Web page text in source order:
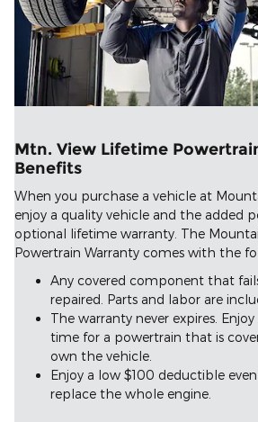
Mtn. View Lifetime
Benefits
When you purchase a vehicle at
enjoy a quality vehicle and the added
optional lifetime warranty. The
Powertrain Warranty comes with the
Any covered component that
repaired. Parts and labor are
The warranty never expires.
time for a powertrain that is
own the vehicle.
Enjoy a low $100 deductible
replace the whole engine.